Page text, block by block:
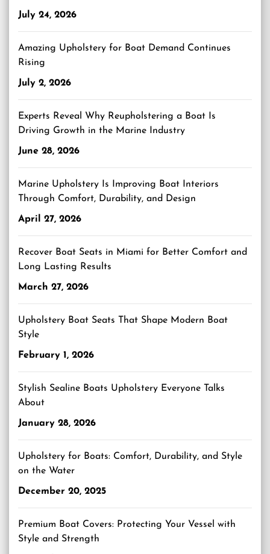
July 24, 2026
Amazing Upholstery for Boat Demand Continues
Rising
July 2, 2026
Experts Reveal Why Reupholstering a Boat Is
Driving Growth in the Marine Industry
June 28, 2026
Marine Upholstery Is Improving Boat Interiors
Through Comfort, Durability, and Design
April 27, 2026
Recover Boat Seats in Miami for Better Comfort and
Long Lasting Results
March 27, 2026
Upholstery Boat Seats That Shape Modern Boat
Style
February 1, 2026
Stylish Sealine Boats Upholstery Everyone Talks
About
January 28, 2026
Upholstery for Boats: Comfort, Durability, and Style
on the Water
December 20, 2025
Premium Boat Covers: Protecting Your Vessel with
Style and Strength